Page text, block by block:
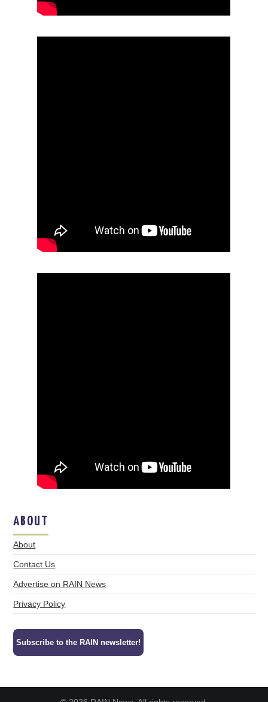
ABOUT
About
Contact Us
Advertise on RAIN News
Privacy Policy
Subscribe to the RAIN newsletter!